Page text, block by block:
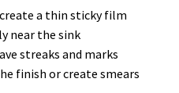
a thin sticky film
near the sink
streaks and marks
finish or create smears